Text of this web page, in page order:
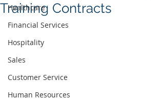
Healthcare
Financial Services
Hospitality
Sales
Customer Service
Human Resources
Training Contracts